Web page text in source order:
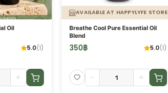
Oil
5.0(1)
+
AVAILABLE AT HAPPYLYFE STORE
Breathe Cool Pure Essential Oil
Blend
350฿ 5.0(1)
- +